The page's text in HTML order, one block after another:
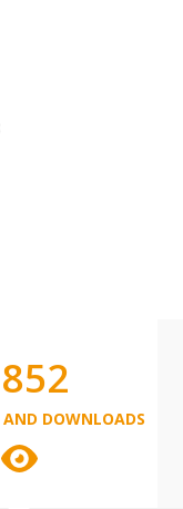
DOWNLOADS